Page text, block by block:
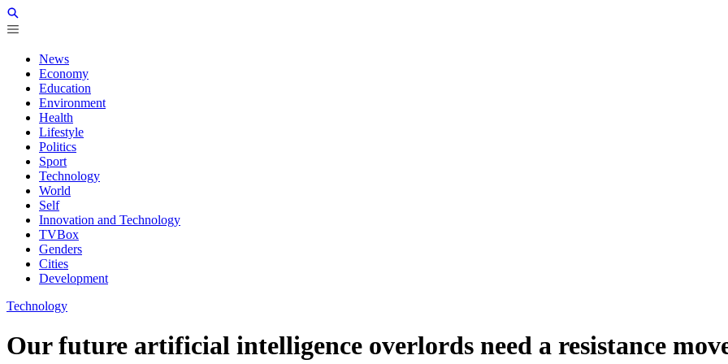
News
Economy
Education
Environment
Health
Lifestyle
Politics
Sport
Technology
World
Self
Innovation and Technology
TVBox
Genders
Cities
Development
Technology
Our future artificial intelligence overlords need a resistance